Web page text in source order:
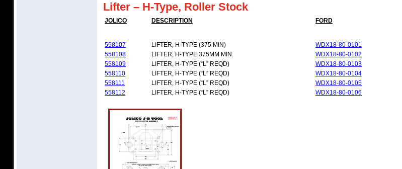
Lifter – H-Type, Roller Stock
JOLICO DESCRIPTION FORD
558107 LIFTER, H-TYPE (375 MIN)
WDX18-80-0101
558108
LIFTER, H-TYPE 375MM MIN.
WDX18-80-0102
558109
LIFTER, H-TYPE (“L” REQD)
WDX18-80-0103
558110
LIFTER, H-TYPE (“L” REQD)
WDX18-80-0104
558111
LIFTER, H-TYPE (“L” REQD)
WDX18-80-0105
558112
LIFTER, H-TYPE (“L” REQD) WDX18-80-0106